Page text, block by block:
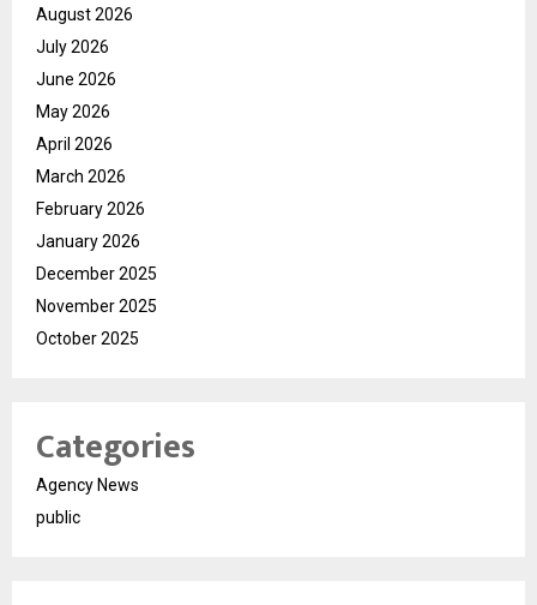
August 2026
July 2026
June 2026
May 2026
April 2026
March 2026
February 2026
January 2026
December 2025
November 2025
October 2025
Categories
Agency News
public